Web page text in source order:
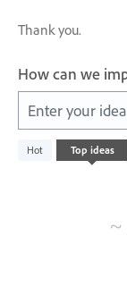
Thank you.
How can we
Enter your idea
Hot Top ideas
No
existing
~